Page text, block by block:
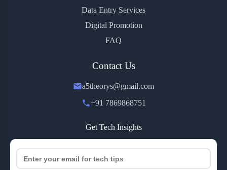
Data Entry Services
Digital Promotion
FAQ
Contact Us
a5theorys@gmail.com
+91 7869868751
Get Tech Insights